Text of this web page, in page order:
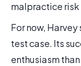
malpractice
For now,
test case. Its
enthusiasm